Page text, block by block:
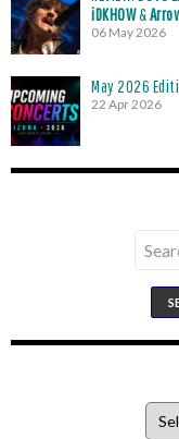
iDKHOW&
06 May 2026
May 2026
22 Apr 2026
Search
for: